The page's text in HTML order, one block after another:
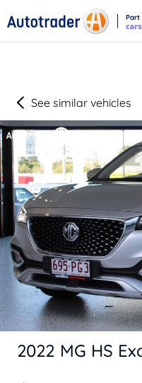
Part
See similar vehicles
2022 MG HS